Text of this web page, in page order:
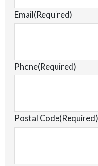
Email(Required)
Phone(Required)
Postal Code(Required)